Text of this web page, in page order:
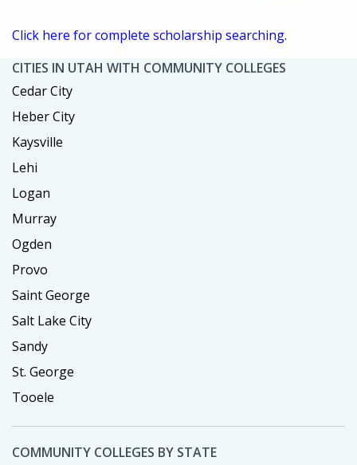
Click here for complete scholarship searching.
CITIES IN UTAH WITH COMMUNITY COLLEGES
Cedar City
Heber City
Kaysville
Lehi
Logan
Murray
Ogden
Provo
Saint George
Salt Lake City
Sandy
St. George
Tooele
COMMUNITY COLLEGES BY STATE